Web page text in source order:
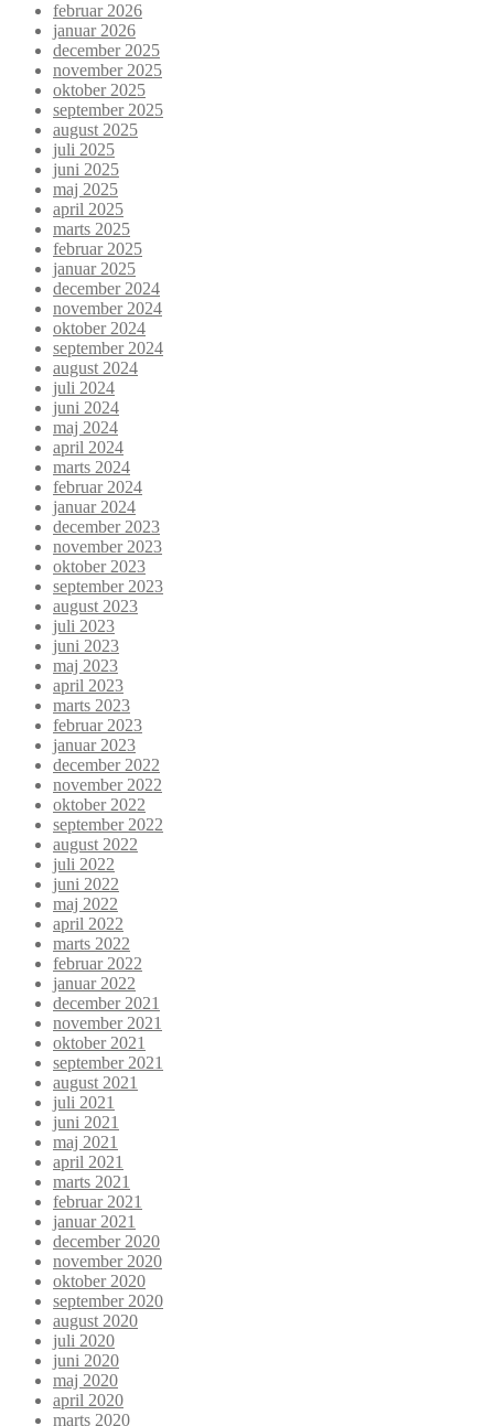
februar 2026
januar 2026
december 2025
november 2025
oktober 2025
september 2025
august 2025
juli 2025
juni 2025
maj 2025
april 2025
marts 2025
februar 2025
januar 2025
december 2024
november 2024
oktober 2024
september 2024
august 2024
juli 2024
juni 2024
maj 2024
april 2024
marts 2024
februar 2024
januar 2024
december 2023
november 2023
oktober 2023
september 2023
august 2023
juli 2023
juni 2023
maj 2023
april 2023
marts 2023
februar 2023
januar 2023
december 2022
november 2022
oktober 2022
september 2022
august 2022
juli 2022
juni 2022
maj 2022
april 2022
marts 2022
februar 2022
januar 2022
december 2021
november 2021
oktober 2021
september 2021
august 2021
juli 2021
juni 2021
maj 2021
april 2021
marts 2021
februar 2021
januar 2021
december 2020
november 2020
oktober 2020
september 2020
august 2020
juli 2020
juni 2020
maj 2020
april 2020
marts 2020